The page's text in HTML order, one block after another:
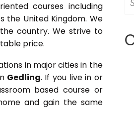
courses including
the United Kingdom. We
country. We strive to
price.
in major cities in the
Gedling. If you live in or
based course or
and gain the same